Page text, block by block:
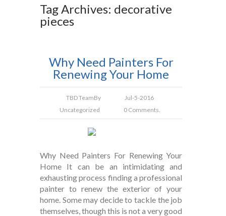
Tag Archives: decorative
pieces
Why Need Painters For
Renewing Your Home
TBD TeamBy
Jul-5-2016
Uncategorized
0 Comments.
Why Need Painters For Renewing Your
Home It can be an intimidating and
exhausting process finding a professional
painter to renew the exterior of your
home. Some may decide to tackle the job
themselves, though this is not a very good